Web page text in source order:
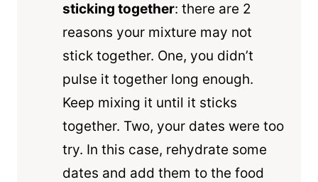
sticking together: there are 2
reasons your mixture may not
stick together. One, you didn’t
pulse it together long enough.
Keep mixing it until it sticks
together. Two, your dates were too
try. In this case, rehydrate some
dates and add them to the food